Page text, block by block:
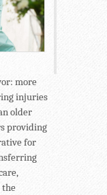
more
injuries
older
providing
for
the